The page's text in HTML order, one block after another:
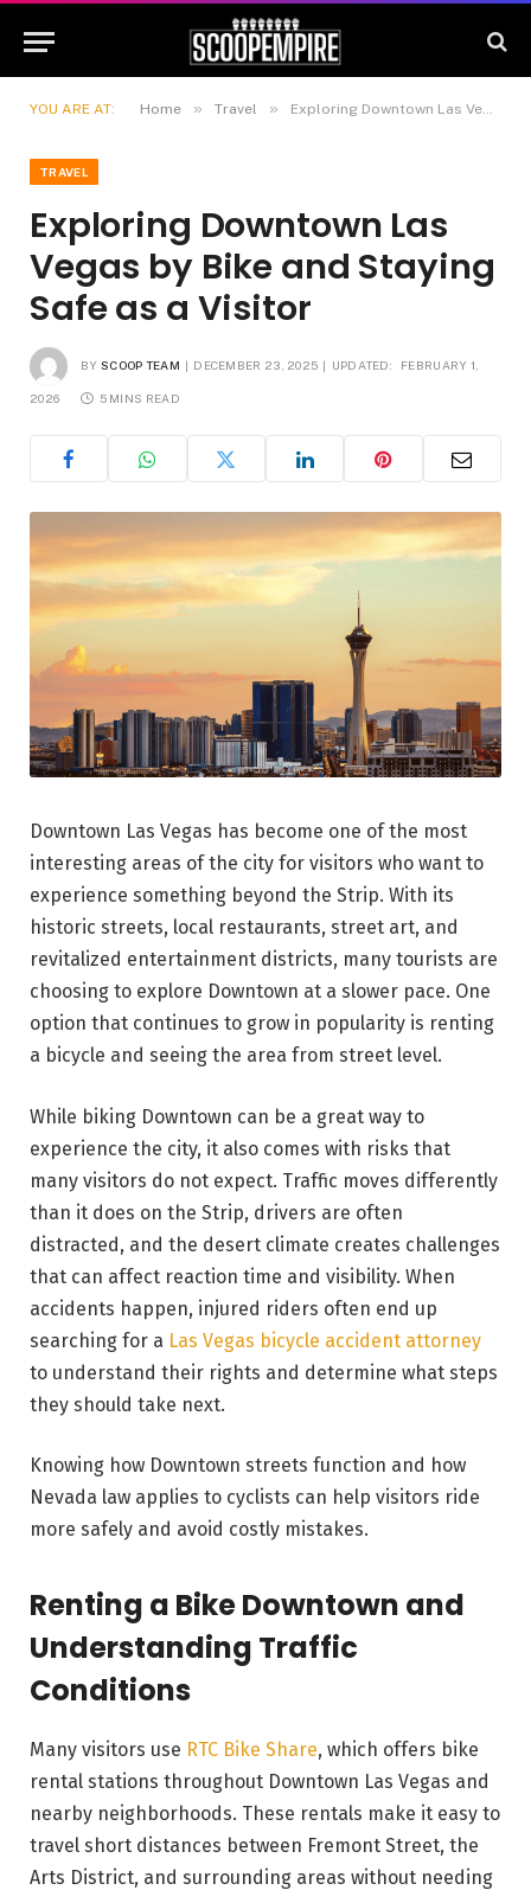
YOU ARE AT: Home » Travel » Exploring Downtown Las Vegas by Bike and Staying Safe as a Visitor
TRAVEL
Exploring Downtown Las
Vegas by Bike and Staying
Safe as a Visitor
BY SCOOP TEAM DECEMBER 23, 2025 UPDATED: FEBRUARY 1,
2026 5 MINS READ
Downtown Las Vegas has become one of the most
interesting areas of the city for visitors who want to
experience something beyond the Strip. With its
historic streets, local restaurants, street art, and
revitalized entertainment districts, many tourists are
choosing to explore Downtown at a slower pace. One
option that continues to grow in popularity is renting
a bicycle and seeing the area from street level.
While biking Downtown can be a great way to
experience the city, it also comes with risks that
many visitors do not expect. Traffic moves differently
than it does on the Strip, drivers are often
distracted, and the desert climate creates challenges
that can affect reaction time and visibility. When
accidents happen, injured riders often end up
searching for a Las Vegas bicycle accident attorney
to understand their rights and determine what steps
they should take next.
Knowing how Downtown streets function and how
Nevada law applies to cyclists can help visitors ride
more safely and avoid costly mistakes.
Renting a Bike Downtown and
Understanding Traffic
Conditions
Many visitors use RTC Bike Share, which offers bike
rental stations throughout Downtown Las Vegas and
nearby neighborhoods. These rentals make it easy to
travel short distances between Fremont Street, the
Arts District, and surrounding areas without needing